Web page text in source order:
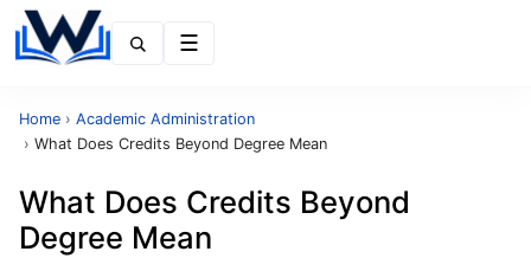
Home › Academic Administration
› What Does Credits Beyond Degree Mean
What Does Credits Beyond
Degree Mean